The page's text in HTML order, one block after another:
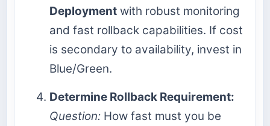
Deployment with robust monitoring
and fast rollback capabilities. If cost
is secondary to availability, invest in
Blue/Green.
Determine Rollback Requirement:
Question: How fast must you be